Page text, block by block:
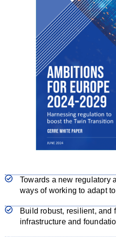
Towards a new regulatory
ways of working to adapt
Build robust, resilient, and
infrastructure and